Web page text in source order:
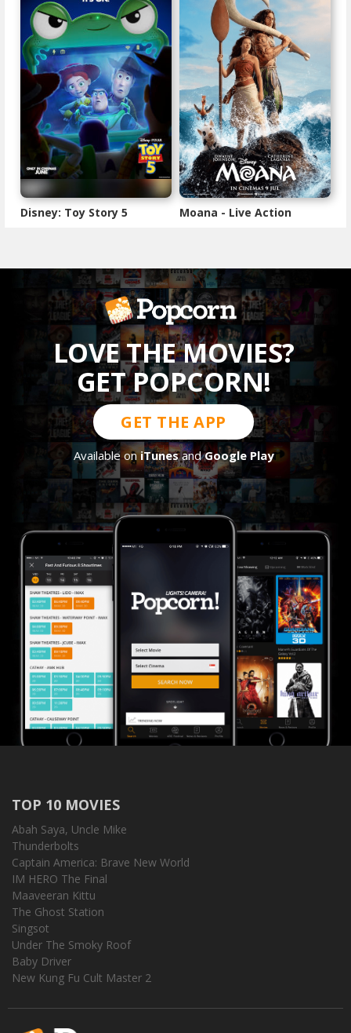
Disney: Toy Story 5 Moana - Live Action
LOVE THE MOVIES?
GET POPCORN!
GET THE APP
Available oniTunesandGoogle Play
TOP 10 MOVIES
Abah Saya, Uncle Mike
Thunderbolts
Captain America: Brave New World
IM HERO The Final
Maaveeran Kittu
The Ghost Station
Singsot
Under The Smoky Roof
Baby Driver
New Kung Fu Cult Master 2